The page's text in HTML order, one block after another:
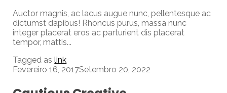
Auctor magnis, ac lacus augue nunc, pellentesque ac
dictumst dapibus! Rhoncus purus, massa nunc
integer placerat eros ac parturient dis placerat
tempor, mattis...
Tagged as link
Fevereiro 16, 2017Setembro 20, 2022